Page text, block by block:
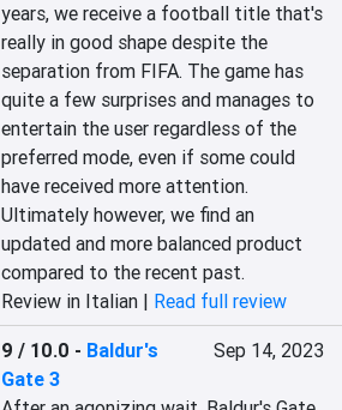
years, we receive a football title that's
really in good shape despite the
separation from FIFA. The game has
quite a few surprises and manages to
entertain the user regardless of the
preferred mode, even if some could
have received more attention.
Ultimately however, we find an
updated and more balanced product
compared to the recent past.
Review in Italian | Read full review
9 / 10.0 - Baldur's
Gate 3
Sep 14, 2023